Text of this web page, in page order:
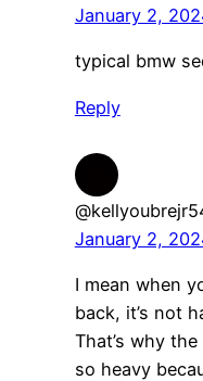
January 2,
typical bmw
Reply
January 2,
I mean when
back, it’s not
That’s why
so heavy